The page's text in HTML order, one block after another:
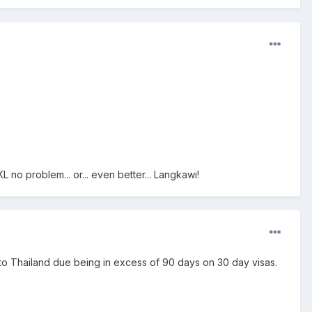
problem... or... even better... Langkawi!
Thailand due being in excess of 90 days on 30 day visas.